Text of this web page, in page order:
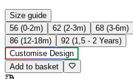
Size guide
56 (0-2m)
62 (2-3m) 68 (3-6m)
86 (12-18m)
92 (1,5 - 2 Years)
Customise Design
Add to basket